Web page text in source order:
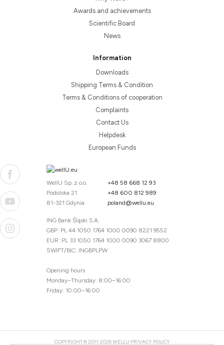
Awards and achievements
Scientific Board
News
Information
Downloads
Shipping Terms & Condition
Terms & Conditions of cooperation
Complaints
Contact Us
Helpdesk
European Funds
WellU Sp. z o.o.
Podolska 21
81-321 Gdynia
+48 58 668 12 93
+48 600 812 989
poland@wellu.eu
ING Bank Śląski S.A.
GBP: PL 44 1050 1764 1000 0090 8221 9552
EUR: PL 33 1050 1764 1000 0090 3067 8800
SWIFT/BIC: INGBPLPW
Opening hours
Monday–Thursday: 8:00–16:00
Friday: 10:00–16:00
COPYRIGHT © 2011-2026 WELLU PRIVACY POLICY